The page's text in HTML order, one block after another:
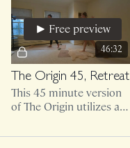
46:32
Free preview
The Origin 45, Retreat
This 45 minute version
of The Origin utilizes a